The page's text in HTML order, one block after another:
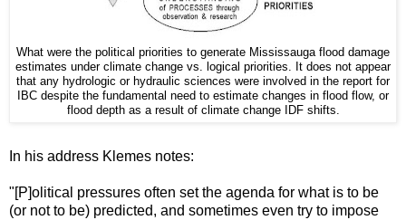
What were the political priorities to generate Mississauga flood damage
estimates under climate change vs. logical priorities. It does not appear
that any hydrologic or hydraulic sciences were involved in the report for
IBC despite the fundamental need to estimate changes in flood flow, or
flood depth as a result of climate change IDF shifts.
In his address Klemes notes:
"[P]olitical pressures often set the agenda for what is to be
(or not to be) predicted, and sometimes even try to impose